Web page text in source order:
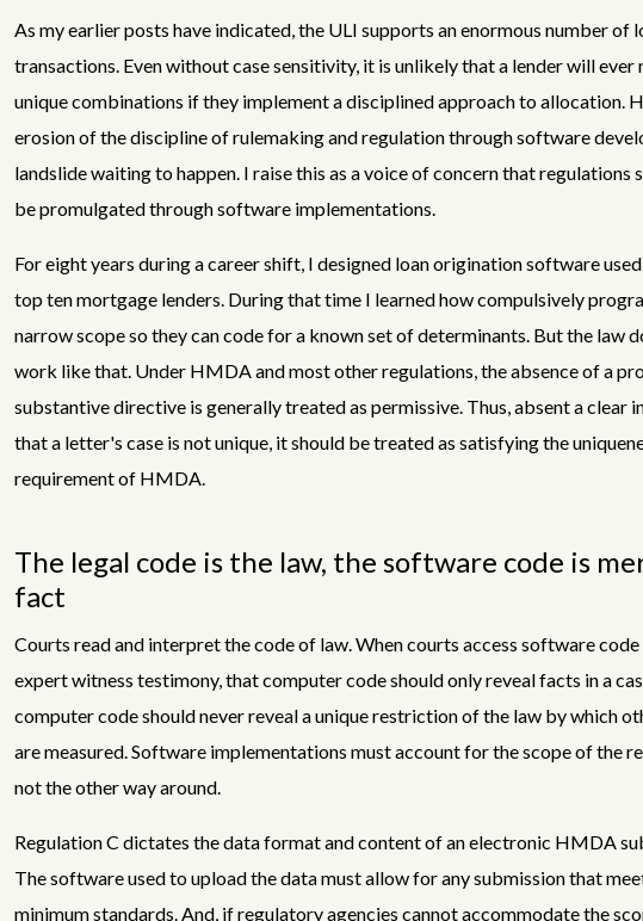
As my earlier posts have indicated, the ULI supports an enormous number of
transactions. Even without case sensitivity, it is unlikely that a lender will ever
unique combinations if they implement a disciplined approach to allocation.
erosion of the discipline of rulemaking and regulation through software
landslide waiting to happen. I raise this as a voice of concern that regulations
be promulgated through software implementations.
For eight years during a career shift, I designed loan origination software
top ten mortgage lenders. During that time I learned how compulsively
narrow scope so they can code for a known set of determinants. But the law
work like that. Under HMDA and most other regulations, the absence of a
substantive directive is generally treated as permissive. Thus, absent a clear
that a letter's case is not unique, it should be treated as satisfying the
requirement of HMDA.
The legal code is the law, the software code is
fact
Courts read and interpret the code of law. When courts access software
expert witness testimony, that computer code should only reveal facts in a
computer code should never reveal a unique restriction of the law by which
are measured. Software implementations must account for the scope of the
not the other way around.
Regulation C dictates the data format and content of an electronic HMDA
The software used to upload the data must allow for any submission that
minimum standards. And, if regulatory agencies cannot accommodate the